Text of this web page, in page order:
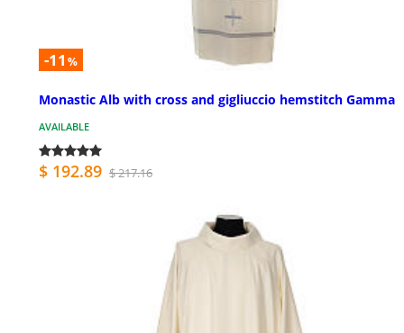
-11 %
Monastic Alb with cross and gigliuccio hemstitch Gamma
AVAILABLE
$ 192.89 $ 217.16